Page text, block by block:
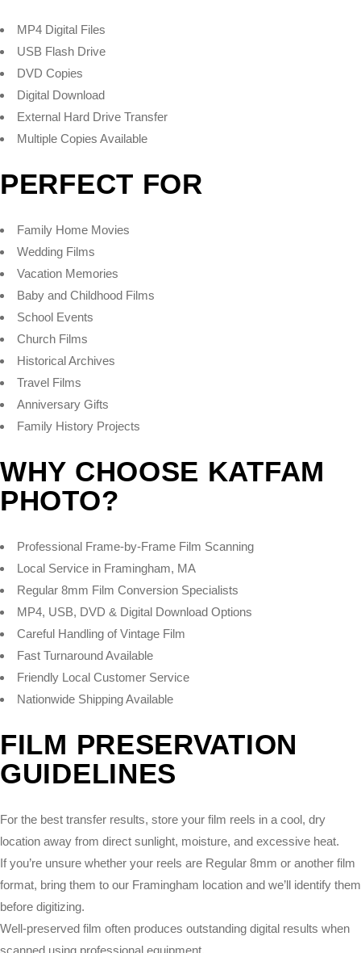
MP4 Digital Files
USB Flash Drive
DVD Copies
Digital Download
External Hard Drive Transfer
Multiple Copies Available
PERFECT FOR
Family Home Movies
Wedding Films
Vacation Memories
Baby and Childhood Films
School Events
Church Films
Historical Archives
Travel Films
Anniversary Gifts
Family History Projects
WHY CHOOSE KATFAM
PHOTO?
Professional Frame-by-Frame Film Scanning
Local Service in Framingham, MA
Regular 8mm Film Conversion Specialists
MP4, USB, DVD & Digital Download Options
Careful Handling of Vintage Film
Fast Turnaround Available
Friendly Local Customer Service
Nationwide Shipping Available
FILM PRESERVATION
GUIDELINES
For the best transfer results, store your film reels in a cool, dry
location away from direct sunlight, moisture, and excessive heat.
If you’re unsure whether your reels are Regular 8mm or another film
format, bring them to our Framingham location and we’ll identify them
before digitizing.
Well-preserved film often produces outstanding digital results when
scanned using professional equipment.